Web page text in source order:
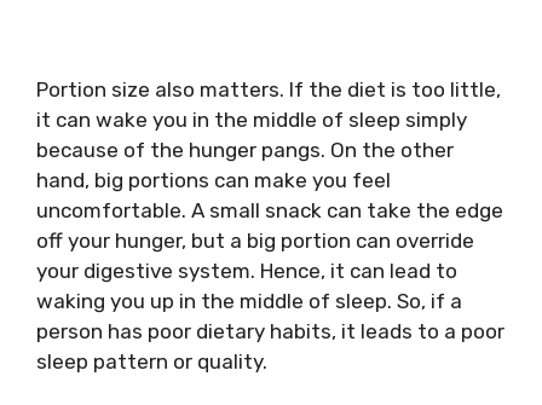
Portion size also matters. If the diet is too little,
it can wake you in the middle of sleep simply
because of the hunger pangs. On the other
hand, big portions can make you feel
uncomfortable. A small snack can take the edge
off your hunger, but a big portion can override
your digestive system. Hence, it can lead to
waking you up in the middle of sleep. So, if a
person has poor dietary habits, it leads to a poor
sleep pattern or quality.